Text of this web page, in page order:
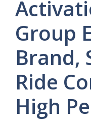
Group
Brand,
Ride
High